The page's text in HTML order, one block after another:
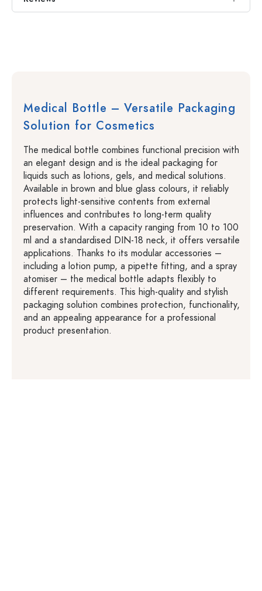
Medical Bottle – Versatile Packaging
Solution for Cosmetics
The medical bottle combines functional precision with
an elegant design and is the ideal packaging for
liquids such as lotions, gels, and medical solutions.
Available in brown and blue glass colours, it reliably
protects light-sensitive contents from external
influences and contributes to long-term quality
preservation. With a capacity ranging from 10 to 100
ml and a standardised DIN-18 neck, it offers versatile
applications. Thanks to its modular accessories –
including a lotion pump, a pipette fitting, and a spray
atomiser – the medical bottle adapts flexibly to
different requirements. This high-quality and stylish
packaging solution combines protection, functionality,
and an appealing appearance for a professional
product presentation.